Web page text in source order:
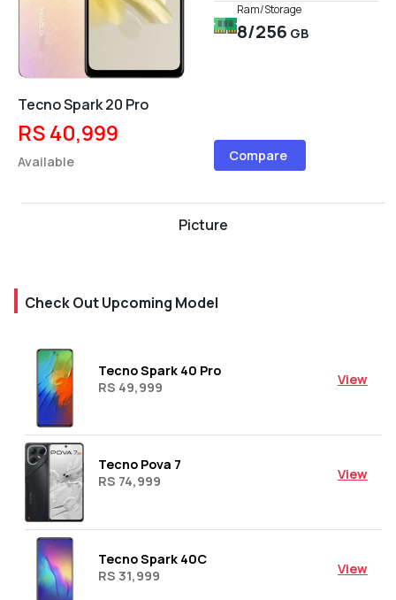
Ram/Storage
8/256 GB
Tecno Spark 20 Pro
RS 40,999
Available Compare
Picture
Check Out Upcoming Model
Tecno Spark 40 Pro
RS 49,999
View
Tecno Pova 7
RS 74,999
View
Tecno Spark 40C
RS 31,999
View